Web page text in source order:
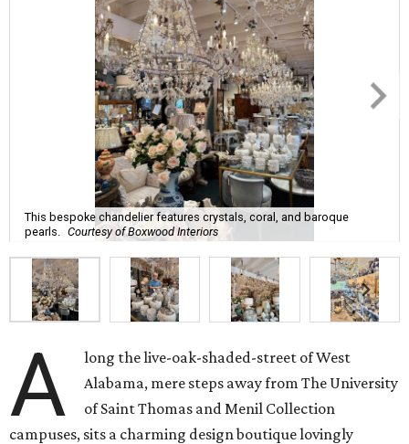
This bespoke chandelier features crystals, coral, and baroque
pearls. Courtesy of Boxwood Interiors
A
long the live-oak-shaded-street of West
Alabama, mere steps away from The University
of Saint Thomas and Menil Collection
campuses, sits a charming design boutique lovingly